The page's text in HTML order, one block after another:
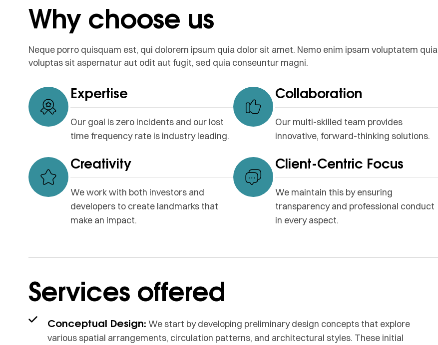
Why choose us
Neque porro quisquam est, qui dolorem ipsum quia dolor sit amet. Nemo enim ipsam voluptatem quia
voluptas sit aspernatur aut odit aut fugit, sed quia conseuntur magni.
Expertise
Our goal is zero incidents and our lost
time frequency rate is industry leading.
Collaboration
Our multi-skilled team provides
innovative, forward-thinking solutions.
Creativity
We work with both investors and
developers to create landmarks that
make an impact.
Client-Centric Focus
We maintain this by ensuring
transparency and professional conduct
in every aspect.
Services offered
Conceptual Design: We start by developing preliminary design concepts that explore
various spatial arrangements, circulation patterns, and architectural styles. These initial